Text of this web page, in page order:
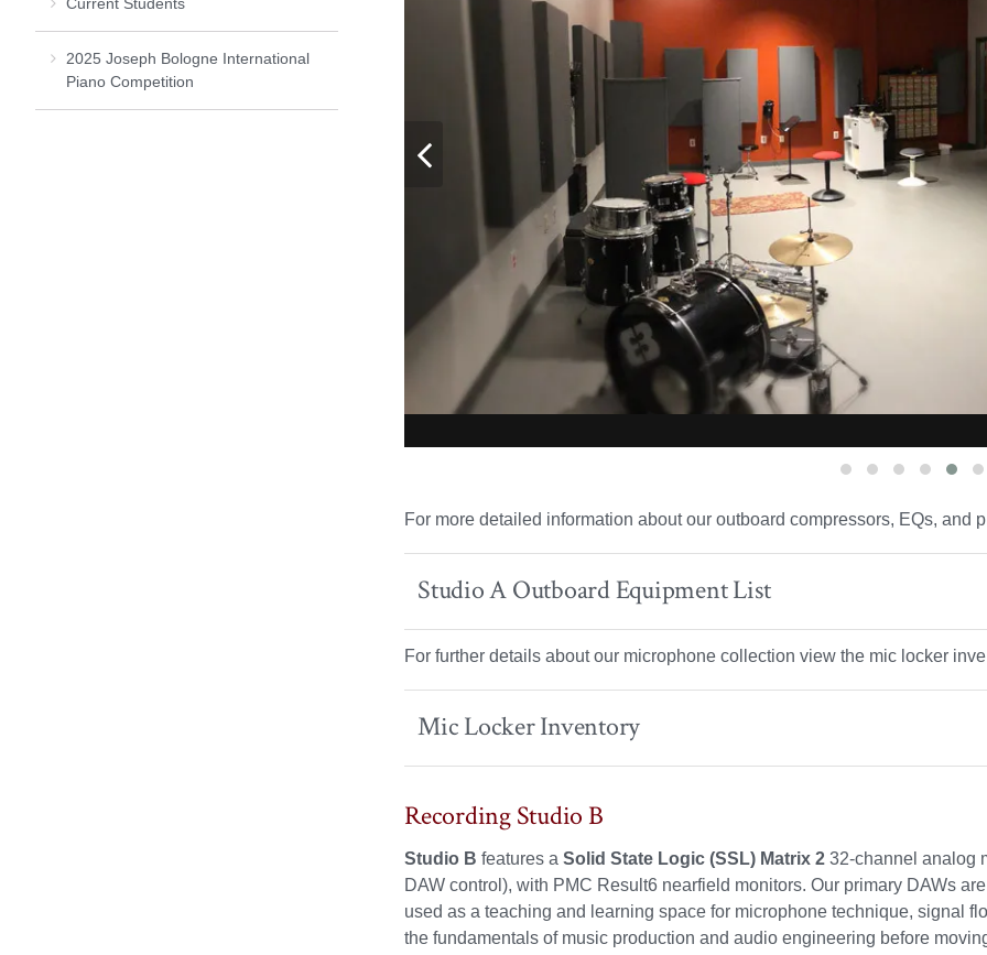
Previous
For more detailed information about our outboard compressors, EQs, and
Studio A Outboard Equipment List
For further details about our microphone collection view the mic locker
Mic Locker Inventory
Recording Studio B
Studio B features a Solid State Logic (SSL) Matrix 2 32-channel analog
DAW control), with PMC Result6 nearfield monitors. Our primary DAWs
used as a teaching and learning space for microphone technique, signal
the fundamentals of music production and audio engineering before
2025 Joseph Bologne International
Piano Competition